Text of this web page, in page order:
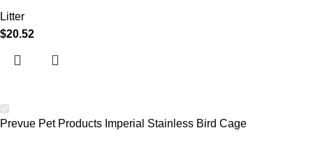
Litter
$20.52
Prevue Pet Products Imperial Stainless Bird Cage